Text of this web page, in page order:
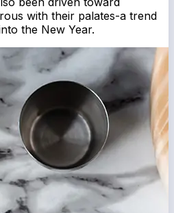
with their palates-a trend
the New Year.